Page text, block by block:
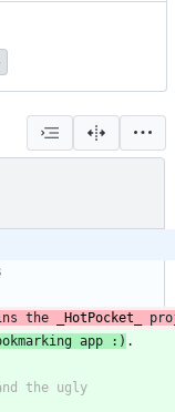
the HotPocket
app :) .
the ugly